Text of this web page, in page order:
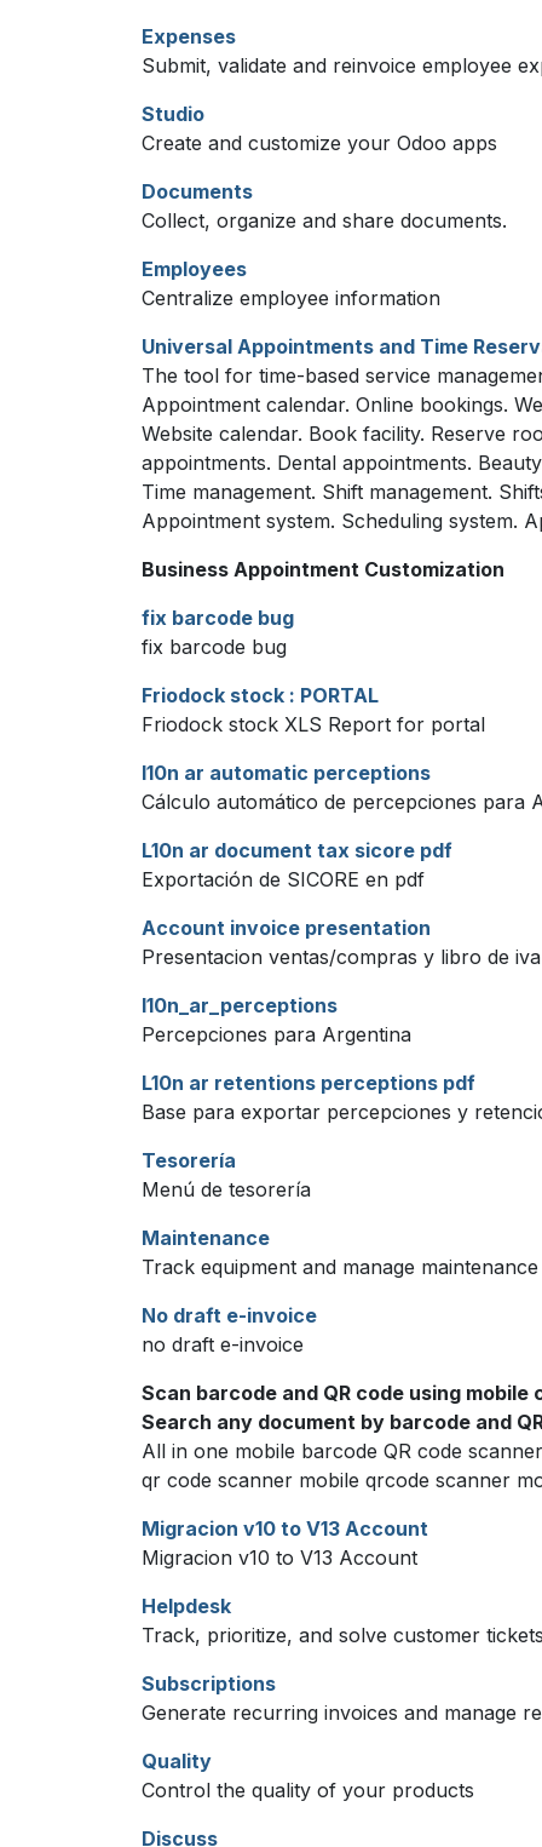
Expenses
Submit, validate and reinvoice employee
Studio
Create and customize your Odoo apps
Documents
Collect, organize and share documents.
Employees
Centralize employee information
Universal Appointments and Time
The tool for time-based service
Appointment calendar. Online bookings.
Website calendar. Book facility. Reserve
appointments. Dental appointments.
Time management. Shift management.
Appointment system. Scheduling system.
Business Appointment Customization
fix barcode bug
fix barcode bug
Friodock stock : PORTAL
Friodock stock XLS Report for portal
l10n ar automatic perceptions
Cálculo automático de percepciones para
L10n ar document tax sicore pdf
Exportación de SICORE en pdf
Account invoice presentation
Presentacion ventas/compras y libro de
l10n_ar_perceptions
Percepciones para Argentina
L10n ar retentions perceptions pdf
Base para exportar percepciones y
Tesorería
Menú de tesorería
Maintenance
Track equipment and manage
No draft e-invoice
no draft e-invoice
Scan barcode and QR code using
Search any document by barcode and
All in one mobile barcode QR code
qr code scanner mobile qrcode scanner
Migracion v10 to V13 Account
Migracion v10 to V13 Account
Helpdesk
Track, prioritize, and solve customer tickets
Subscriptions
Generate recurring invoices and manage
Quality
Control the quality of your products
Discuss